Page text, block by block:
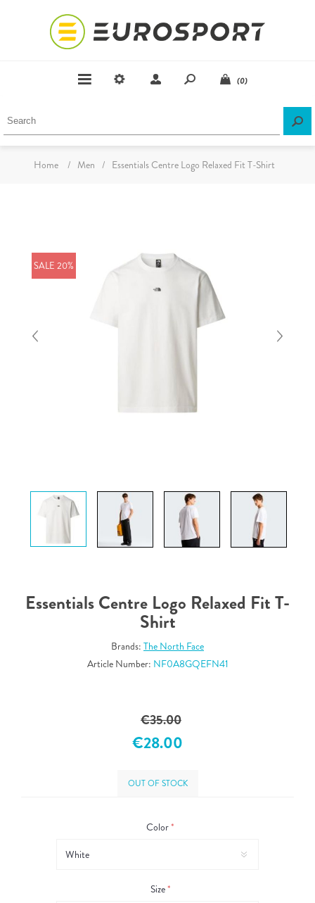
(0)
Home / Men / Essentials Centre Logo Relaxed Fit T-Shirt
SALE 20%
Essentials Centre Logo Relaxed Fit T-
Shirt
Brands: The North Face
Article Number: NF0A8GQEFN41
€35.00
€28.00
OUT OF STOCK
Color*
Size*